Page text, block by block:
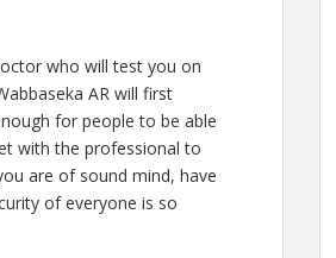
who will test you on
AR will first
for people to be able
with the professional to
are of sound mind, have
of everyone is so